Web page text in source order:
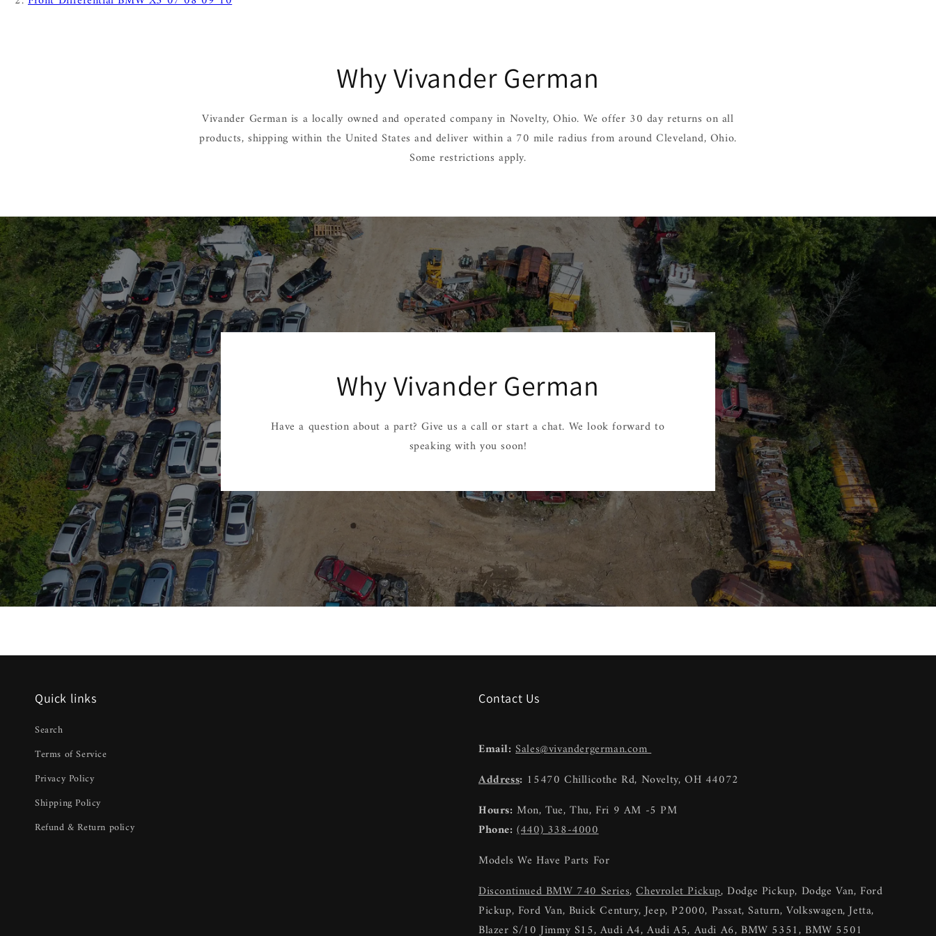
Why Vivander German
Vivander German is a locally owned and operated company in Novelty, Ohio. We offer 30 day returns on all
products, shipping within the United States and deliver within a 70 mile radius from around Cleveland, Ohio.
Some restrictions apply.
Why Vivander German
Have a question about a part? Give us a call or start a chat. We look forward to
speaking with you soon!
Quick links
Search
Terms of Service
Privacy Policy
Shipping Policy
Refund & Return policy
Contact Us
Email: Sales@vivandergerman.com
Address: 15470 Chillicothe Rd, Novelty, OH 44072
Hours: Mon, Tue, Thu, Fri 9 AM -5 PM
Phone:(440) 338-4000
Models We Have Parts For
Discontinued BMW 740 Series,Chevrolet Pickup, Dodge Pickup, Dodge Van, Ford
Pickup, Ford Van, Buick Century, Jeep, P2000, Passat, Saturn, Volkswagen, Jetta,
Blazer S/10 Jimmy S15, Audi A4, Audi A5, Audi A6, BMW 5351, BMW 5501